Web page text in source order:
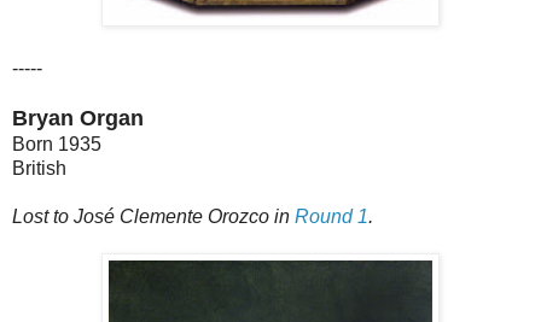
-----
Bryan Organ
Born 1935
British
Lost to José Clemente Orozco in Round 1.